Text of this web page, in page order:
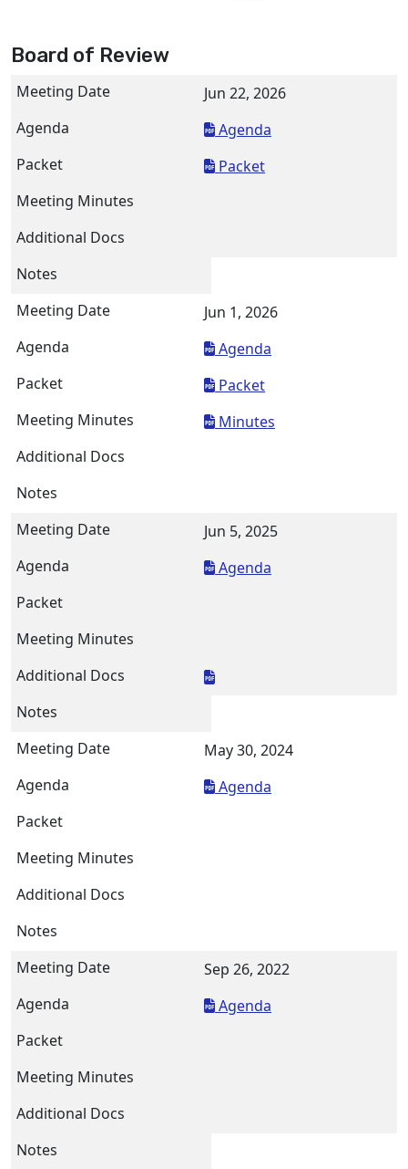
Board of Review
Jun 22, 2026
Agenda
Packet
Jun 1, 2026
Agenda
Packet
Minutes
Jun 5, 2025
Agenda
May 30, 2024
Agenda
Sep 26, 2022
Agenda